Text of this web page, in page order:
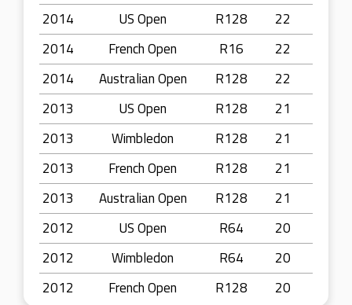
2014
US Open R128
22
2014
French Open R16
22
2014
Australian Open R128
22
2013
US Open R128
21
2013
Wimbledon R128
21
2013
French Open R128
21
2013
Australian Open R128
21
2012
US Open R64
20
2012
Wimbledon R64
20
2012
French Open R128 20